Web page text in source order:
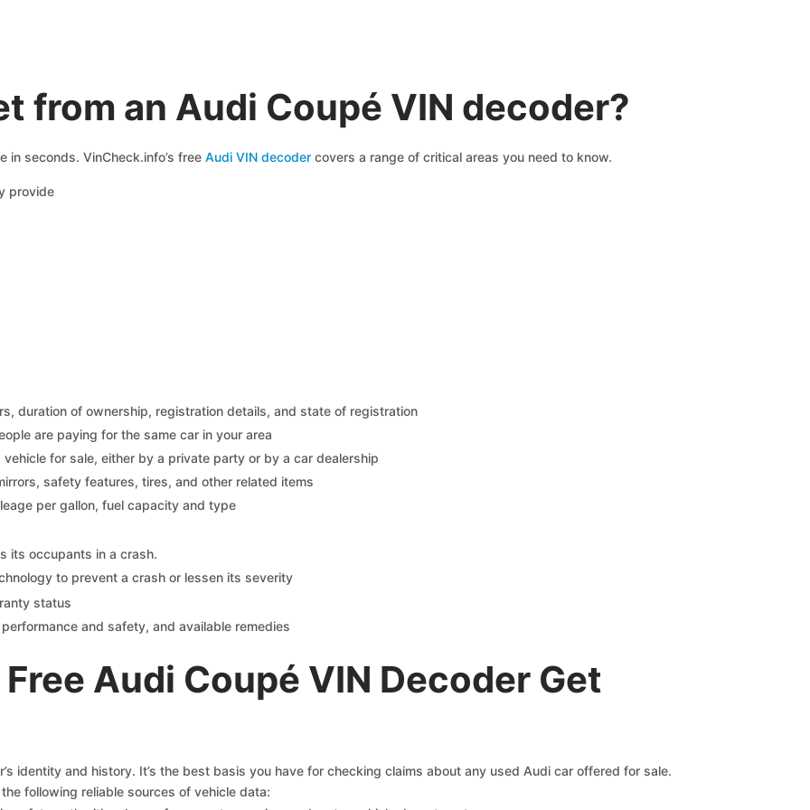
from an Audi Coupé VIN decoder?
in seconds. VinCheck.info’s free Audi VIN decodercovers a range of critical areas you need to know.
provide
duration of ownership, registration details, and state of registration
are paying for the same car in your area
for sale, either by a private party or by a car dealership
safety features, tires, and other related items
per gallon, fuel capacity and type
its occupants in a crash.
to prevent a crash or lessen its severity
status
and safety, and available remedies
Audi Coupé VIN Decoder Get
identity and history. It’s the best basis you have for checking claims about any used Audi car offered for sale.
following reliable sources of vehicle data: